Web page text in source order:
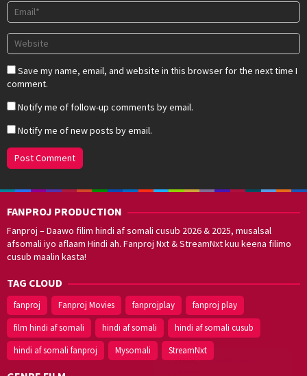
Save my name, email, and website in this browser for the next time I
comment.
Notify me of follow-up comments by email.
Notify me of new posts by email.
FANPROJ PRODUCTION
Fanproj – Daawo filim hindi af somali cusub 2026 & 2025, musalsal
afsomali iyo aflaam Hindi ah. Fanproj Nxt & StreamNxt kuu keena filimo
cusub maalin kasta!
Walal,maxaan kaa
TAG CLOUD
fanproj Fanproj Movies fanprojplay
fanproj play
film hindi af somali
hindi af somali
hindi af somali cusub
hindi af somali fanproj
Mysomali StreamNxt